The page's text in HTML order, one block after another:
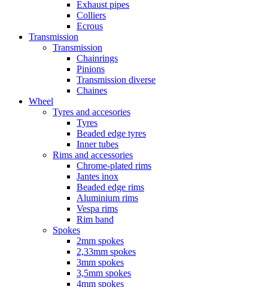
Exhaust pipes
Colliers
Ecrous
Transmission
Transmission
Chainrings
Pinions
Transmission diverse
Chaines
Wheel
Tyres and accesories
Tyres
Beaded edge tyres
Inner tubes
Rims and accessories
Chrome-plated rims
Jantes inox
Beaded edge rims
Aluminium rims
Vespa rims
Rim band
Spokes
2mm spokes
2,33mm spokes
3mm spokes
3,5mm spokes
4mm spokes